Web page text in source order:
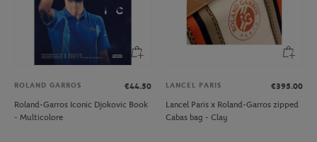
ROLAND GARROS
€44.50
Roland-Garros Iconic Djokovic Book
- Multicolore
LANCEL PARIS
€395.00
Lancel Paris x Roland-Garros zipped
Cabas bag - Clay